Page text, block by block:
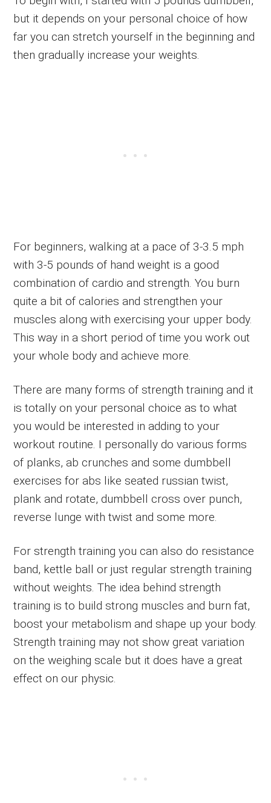
but it depends on your personal choice of how
far you can stretch yourself in the beginning and
then gradually increase your weights.
For beginners, walking at a pace of 3-3.5 mph
with 3-5 pounds of hand weight is a good
combination of cardio and strength. You burn
quite a bit of calories and strengthen your
muscles along with exercising your upper body.
This way in a short period of time you work out
your whole body and achieve more.
There are many forms of strength training and it
is totally on your personal choice as to what
you would be interested in adding to your
workout routine. I personally do various forms
of planks, ab crunches and some dumbbell
exercises for abs like seated russian twist,
plank and rotate, dumbbell cross over punch,
reverse lunge with twist and some more.
For strength training you can also do resistance
band, kettle ball or just regular strength training
without weights. The idea behind strength
training is to build strong muscles and burn fat,
boost your metabolism and shape up your body.
Strength training may not show great variation
on the weighing scale but it does have a great
effect on our physic.